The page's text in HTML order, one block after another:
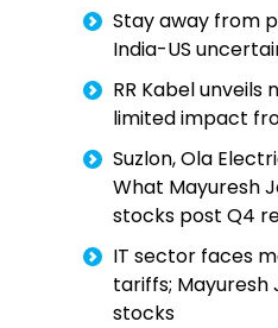
Stay away from
India-US
RR Kabel unveils
limited impact
Suzlon, Ola
What Mayuresh
stocks post Q4
IT sector faces
tariffs; Mayuresh
stocks